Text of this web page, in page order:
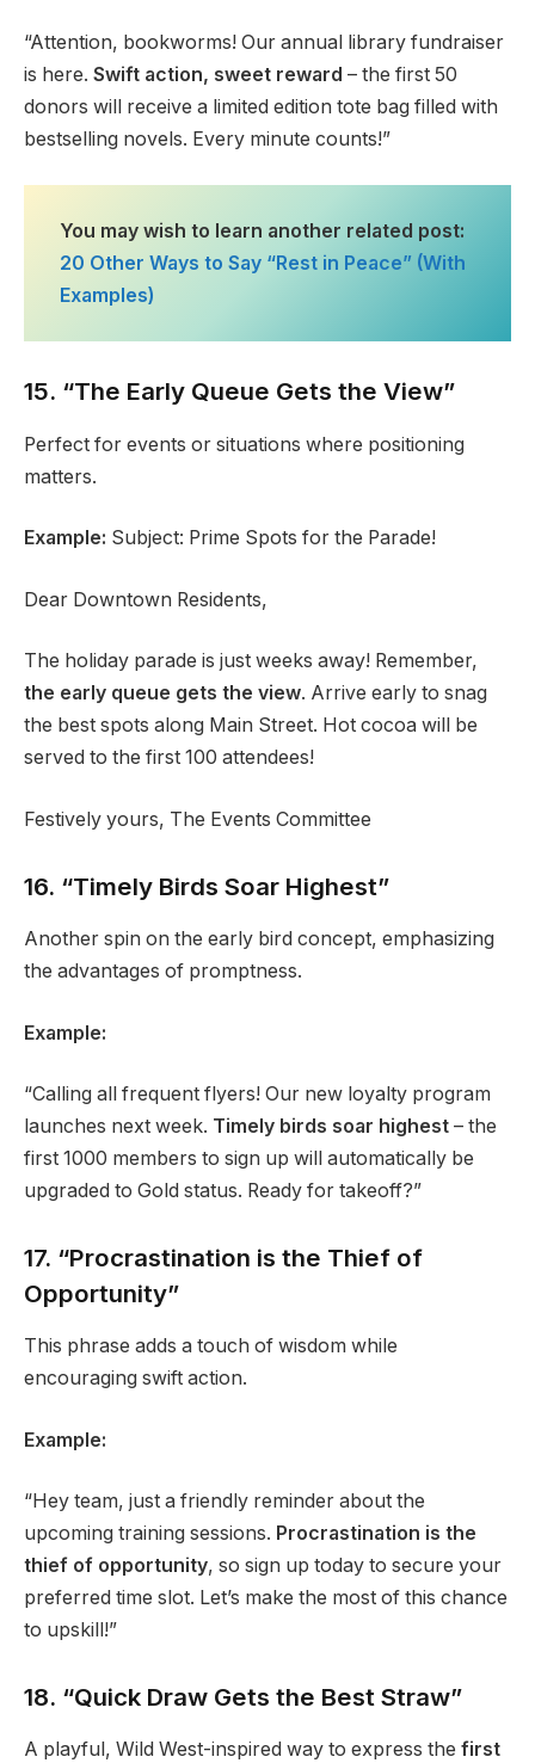
“Attention, bookworms! Our annual library fundraiser
is here. Swift action, sweet reward – the first 50
donors will receive a limited edition tote bag filled with
bestselling novels. Every minute counts!”
You may wish to learn another related post:
20 Other Ways to Say “Rest in Peace” (With
Examples)
15. “The Early Queue Gets the View”
Perfect for events or situations where positioning
matters.
Example: Subject: Prime Spots for the Parade!
Dear Downtown Residents,
The holiday parade is just weeks away! Remember,
the early queue gets the view. Arrive early to snag
the best spots along Main Street. Hot cocoa will be
served to the first 100 attendees!
Festively yours, The Events Committee
16. “Timely Birds Soar Highest”
Another spin on the early bird concept, emphasizing
the advantages of promptness.
Example:
“Calling all frequent flyers! Our new loyalty program
launches next week. Timely birds soar highest – the
first 1000 members to sign up will automatically be
upgraded to Gold status. Ready for takeoff?”
17. “Procrastination is the Thief of
Opportunity”
This phrase adds a touch of wisdom while
encouraging swift action.
Example:
“Hey team, just a friendly reminder about the
upcoming training sessions. Procrastination is the
thief of opportunity, so sign up today to secure your
preferred time slot. Let’s make the most of this chance
to upskill!”
18. “Quick Draw Gets the Best Straw”
A playful, Wild West-inspired way to express the first